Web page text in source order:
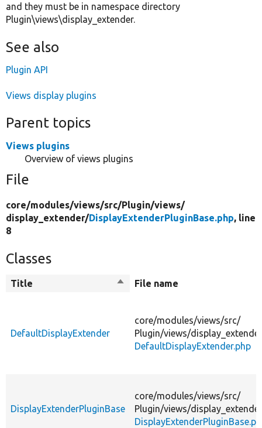
and they must be in namespace directory
Plugin\views\display_extender.
See also
Plugin API
Views display plugins
Parent topics
Views plugins
Overview of views plugins
File
core/modules/views/src/Plugin/views/
display_extender/DisplayExtenderPluginBase.php, line
8
Classes
Title
SortFile name
DefaultDisplayExtender
core/modules/views/src/
Plugin/views/
DefaultDisplayExtender.php
DisplayExtenderPluginBase
core/modules/views/src/
Plugin/views/